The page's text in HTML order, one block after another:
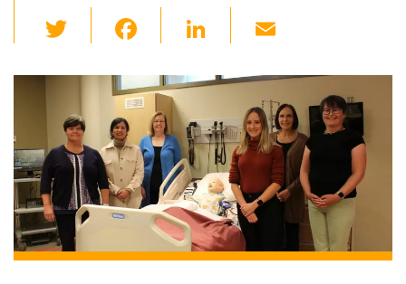
wi
tt
er
c
e
b
o
o
k
Li
k
e
dI
n
ail